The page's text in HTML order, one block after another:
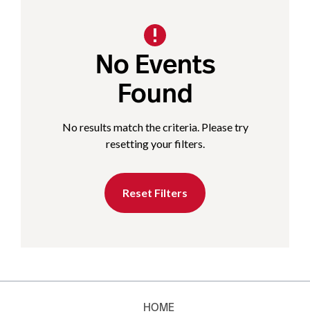
No Events
Found
No results match the criteria. Please try
resetting your filters.
Reset Filters
HOME